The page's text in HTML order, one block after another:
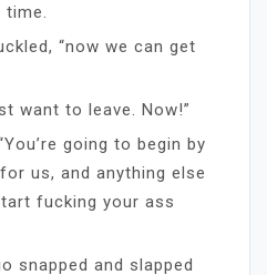
“now we can get
want to leave. Now!”
going to begin by
us, and anything else
fucking your ass
snapped and slapped